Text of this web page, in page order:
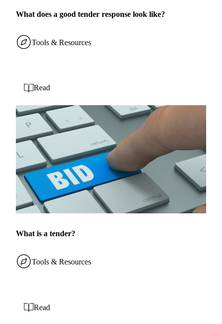
What does a good tender response look like?
Tools & Resources
What is a tender?
Read
Tools & Resources
Read